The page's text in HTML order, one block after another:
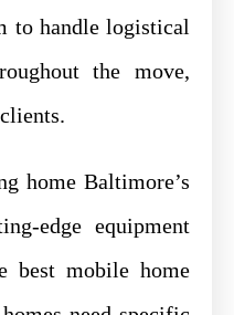
to handle logistical
the move,
home Baltimore’s
edge equipment
best mobile home